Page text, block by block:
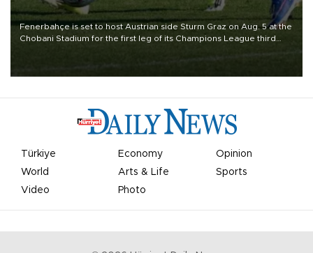
Fenerbahçe is set to host Austrian side Sturm Graz on Aug. 5 at the
Chobani Stadium for the first leg of its Champions League third
Türkiye Economy
Opinion
World
Arts & Life
Sports
Video
Photo